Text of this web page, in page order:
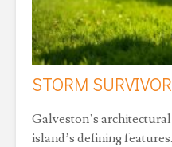
STORM
Galveston’s
island’s defining